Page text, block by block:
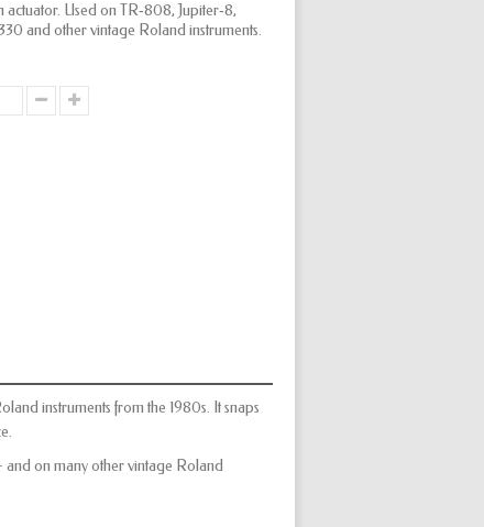
actuator. Used on TR‑808, Jupiter‑8,
and other vintage Roland instruments.
instruments from the 1980s. It snaps
and on many other vintage Roland